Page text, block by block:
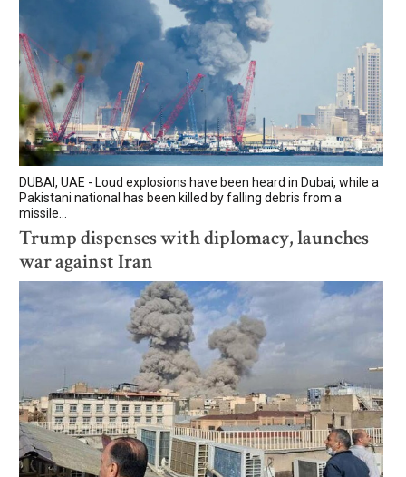
DUBAI, UAE - Loud explosions have been heard in Dubai, while a
Pakistani national has been killed by falling debris from a
missile...
Trump dispenses with diplomacy, launches
war against Iran